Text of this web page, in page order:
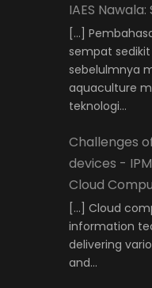
IAES
[…]
sempat
sebelulmnya
aquaculture
teknologi…
Challenges
devices -
Cloud
[…] Cloud
information
delivering
and…